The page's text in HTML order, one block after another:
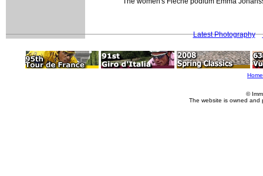
Latest Photography
Home
©
The website is owned and